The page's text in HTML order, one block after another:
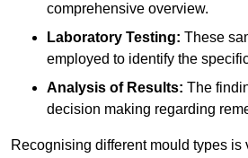
comprehensive overview.
Laboratory Testing: These
employed to identify the
Analysis of Results: The
decision making regarding
Recognising different mould types